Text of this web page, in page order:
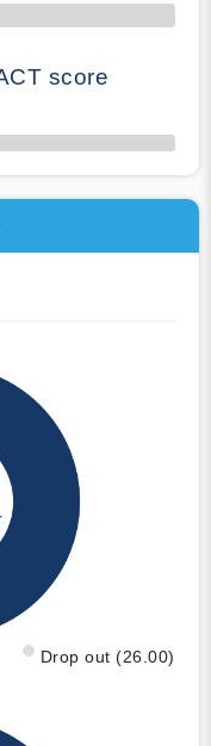
score
Drop out (26.00)